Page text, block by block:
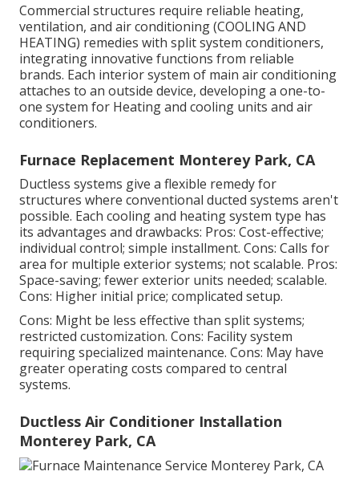
Commercial structures require reliable heating,
ventilation, and air conditioning (COOLING AND
HEATING) remedies with split system conditioners,
integrating innovative functions from reliable
brands. Each interior system of main air conditioning
attaches to an outside device, developing a one-to-
one system for Heating and cooling units and air
conditioners.
Furnace Replacement Monterey Park, CA
Ductless systems give a flexible remedy for
structures where conventional ducted systems aren't
possible. Each cooling and heating system type has
its advantages and drawbacks: Pros: Cost-effective;
individual control; simple installment. Cons: Calls for
area for multiple exterior systems; not scalable. Pros:
Space-saving; fewer exterior units needed; scalable.
Cons: Higher initial price; complicated setup.
Cons: Might be less effective than split systems;
restricted customization. Cons: Facility system
requiring specialized maintenance. Cons: May have
greater operating costs compared to central
systems.
Ductless Air Conditioner Installation
Monterey Park, CA